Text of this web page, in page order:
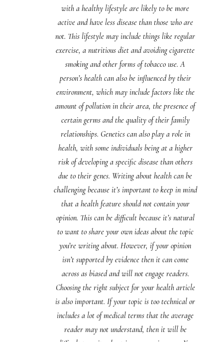
with a healthy lifestyle are likely to be more
active and have less disease than those who are
not. This lifestyle may include things like regular
exercise, a nutritious diet and avoiding cigarette
smoking and other forms of tobacco use. A
person’s health can also be influenced by their
environment, which may include factors like the
amount of pollution in their area, the presence of
certain germs and the quality of their family
relationships. Genetics can also play a role in
health, with some individuals being at a higher
risk of developing a specific disease than others
due to their genes. Writing about health can be
challenging because it’s important to keep in mind
that a health feature should not contain your
opinion. This can be difficult because it’s natural
to want to share your own ideas about the topic
you’re writing about. However, if your opinion
isn’t supported by evidence then it can come
across as biased and will not engage readers.
Choosing the right subject for your health article
is also important. If your topic is too technical or
includes a lot of medical terms that the average
reader may not understand, then it will be